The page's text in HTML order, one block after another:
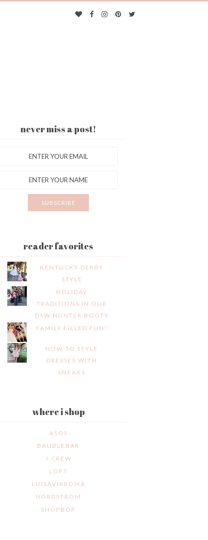
never miss a post!
reader favorites
KENTUCKY DERBY
STYLE
HOLIDAY
TRADITIONS IN OUR
DSW HUNTER BOOTS
FAMILY FILLED FUN!
HOW TO STYLE
DRESSES WITH
SNEAKS
where i shop
ASOS
BAUBLEBAR
J.CREW
LOFT
LUISAVIAROMA
NORDSTROM
SHOPBOP